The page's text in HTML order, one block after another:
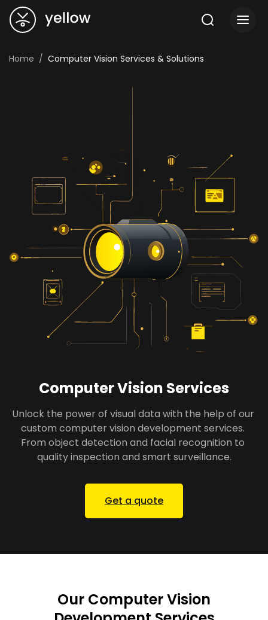
Home Computer Vision Services & Solutions
Computer Vision Services
Unlock the power of visual data with the help of our
custom computer vision development services.
From object detection and facial recognition to
quality inspection and smart surveillance.
Get a quote
Our Computer Vision